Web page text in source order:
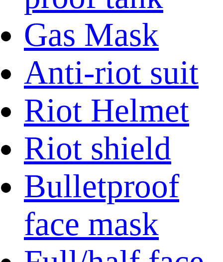
Gas Mask
Anti-riot suit
Riot Helmet
Riot shield
Bulletproof
face mask